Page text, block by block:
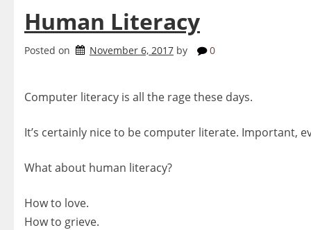
Human Literacy
Posted on November 6, 2017 by 0
Computer literacy is all the rage these days.
It’s certainly nice to be computer literate. Important,
What about human literacy?
How to love.
How to grieve.